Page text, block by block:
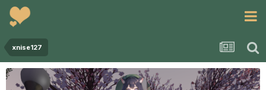
xnise127